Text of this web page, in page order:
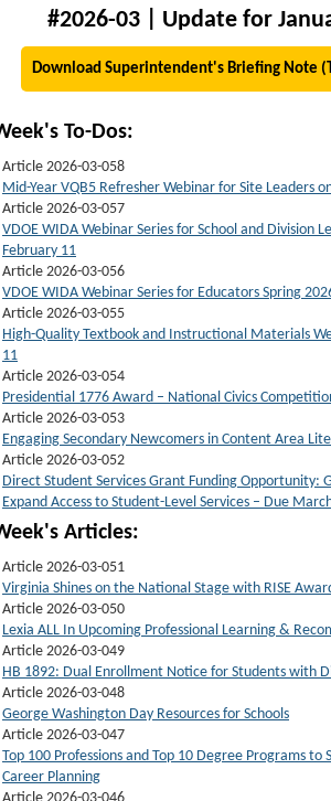
#2026-03 | Update for
Download Superintendent's Briefing Note
To-Dos:
Article 2026-03-058
Mid-Year VQB5 Refresher Webinar for Site Leaders
Article 2026-03-057
VDOE WIDA Webinar Series for School and Division
February 11
Article 2026-03-056
VDOE WIDA Webinar Series for Educators Spring
Article 2026-03-055
High-Quality Textbook and Instructional Materials
11
Article 2026-03-054
Presidential 1776 Award – National Civics
Article 2026-03-053
Engaging Secondary Newcomers in Content Area
Article 2026-03-052
Direct Student Services Grant Funding Opportunity:
Expand Access to Student-Level Services – Due
Articles:
Article 2026-03-051
Virginia Shines on the National Stage with RISE
Article 2026-03-050
Lexia ALL In Upcoming Professional Learning &
Article 2026-03-049
HB 1892: Dual Enrollment Notice for Students with
Article 2026-03-048
George Washington Day Resources for Schools
Article 2026-03-047
Top 100 Professions and Top 10 Degree Programs
Career Planning